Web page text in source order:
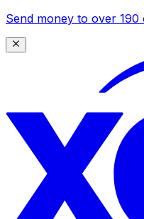
Send money to over 190